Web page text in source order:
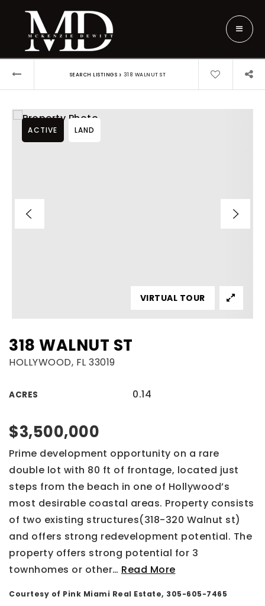
SEARCH LISTINGS › 318 WALNUT ST
318 WALNUT ST
HOLLYWOOD, FL 33019
ACRES 0.14
ACTIVE LAND
VIRTUAL TOUR
$3,500,000
Prime development opportunity on a rare
double lot with 80 ft of frontage, located just
steps from the beach in one of Hollywood’s
most desirable coastal areas. Property consists
of two existing structures(318-320 Walnut st)
and offers strong redevelopment potential. The
property offers strong potential for 3
townhomes or other… Read More
Courtesy of Pink Miami Real Estate, 305-605-7465